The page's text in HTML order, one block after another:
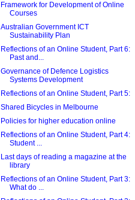
Framework for Development of Online
Courses
Australian Government ICT
Sustainability Plan
Reflections of an Online Student, Part 6:
Past and...
Governance of Defence Logistics
Systems Development
Reflections of an Online Student, Part 5:
Shared Bicycles in Melbourne
Policies for higher education online
Reflections of an Online Student, Part 4:
Student ...
Last days of reading a magazine at the
library
Reflections of an Online Student, Part 3:
What do ...